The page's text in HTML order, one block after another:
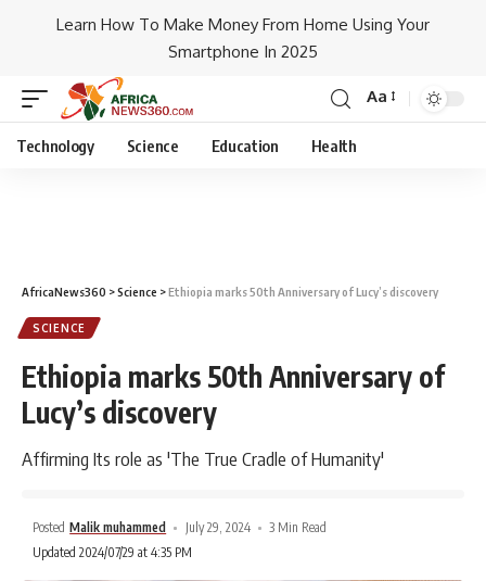
Learn How To Make Money From Home Using Your
Smartphone In 2025
Aa
Technology Science Education Health
AfricaNews360 >Science >Ethiopia marks 50th Anniversary of Lucy’s discovery
SCIENCE
Ethiopia marks 50th Anniversary of
Lucy’s discovery
Affirming Its role as 'The True Cradle of Humanity'
Posted Malik muhammed July 29, 2024
3 Min Read
Updated 2024/07/29 at 4:35 PM